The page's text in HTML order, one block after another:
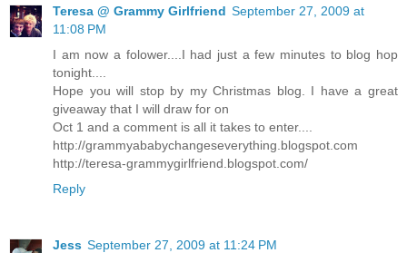
Teresa @ Grammy Girlfriend September 27, 2009 at
11:08 PM
I am now a folower....I had just a few minutes to blog hop
tonight....
Hope you will stop by my Christmas blog. I have a great
giveaway that I will draw for on
Oct 1 and a comment is all it takes to enter....
http://grammyababychangeseverything.blogspot.com
http://teresa-grammygirlfriend.blogspot.com/
Reply
Jess September 27, 2009 at 11:24 PM